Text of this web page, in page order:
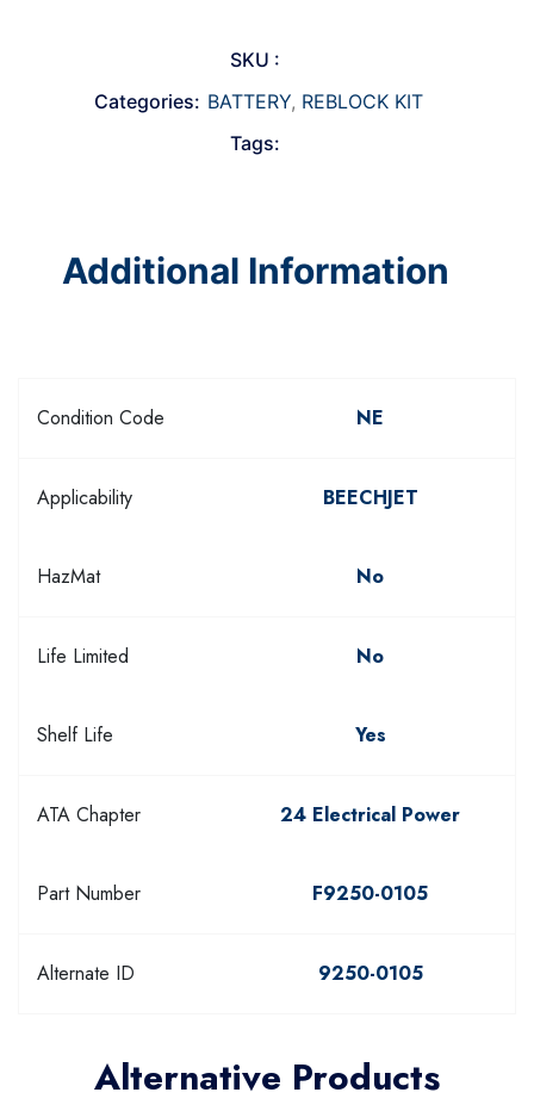
SKU :
Categories: BATTERY, REBLOCK KIT
Tags:
Additional Information
Condition Code NE
Applicability BEECHJET
HazMat No
Life Limited No
Shelf Life Yes
ATA Chapter 24 Electrical Power
Part Number F9250-0105
Alternate ID 9250-0105
Alternative Products